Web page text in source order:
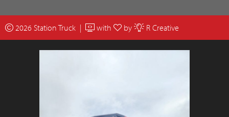
2026 Station Truck | with by R Creative